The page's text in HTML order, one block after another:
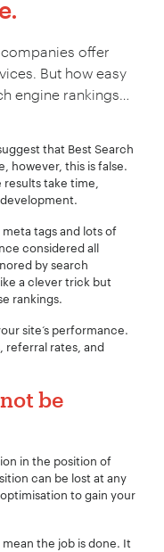
offer
But how easy
engine rankings…
that Best Search
however, this is false.
take time,
tags and lots of
considered all
by search
a clever trick but
rankings.
site‘s performance.
referral rates, and
be
in the position of
can be lost at any
to gain your
the job is done. It